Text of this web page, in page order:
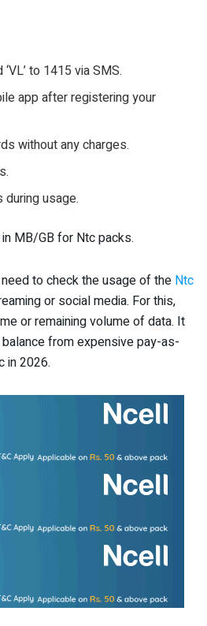
to 1415 via SMS.
app after registering your
without any charges.
usage.
MB/GB for Ntc packs.
to check the usage of the Ntc
or social media. For this,
or remaining volume of data. It
from expensive pay-as-
in 2026.